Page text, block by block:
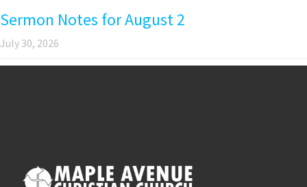
Sermon Notes for August 2
July 30, 2026